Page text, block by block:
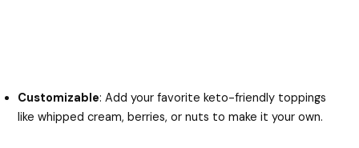
Customizable: Add your favorite keto-friendly toppings
like whipped cream, berries, or nuts to make it your own.